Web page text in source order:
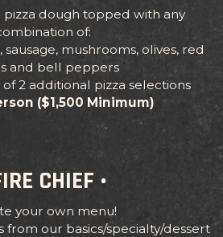
dough topped with any
of:
mushrooms, olives, red
and bell peppers
2 additional pizza selections
($1,500 Minimum)
CHIEF •
your own menu!
from our basics/specialty/dessert